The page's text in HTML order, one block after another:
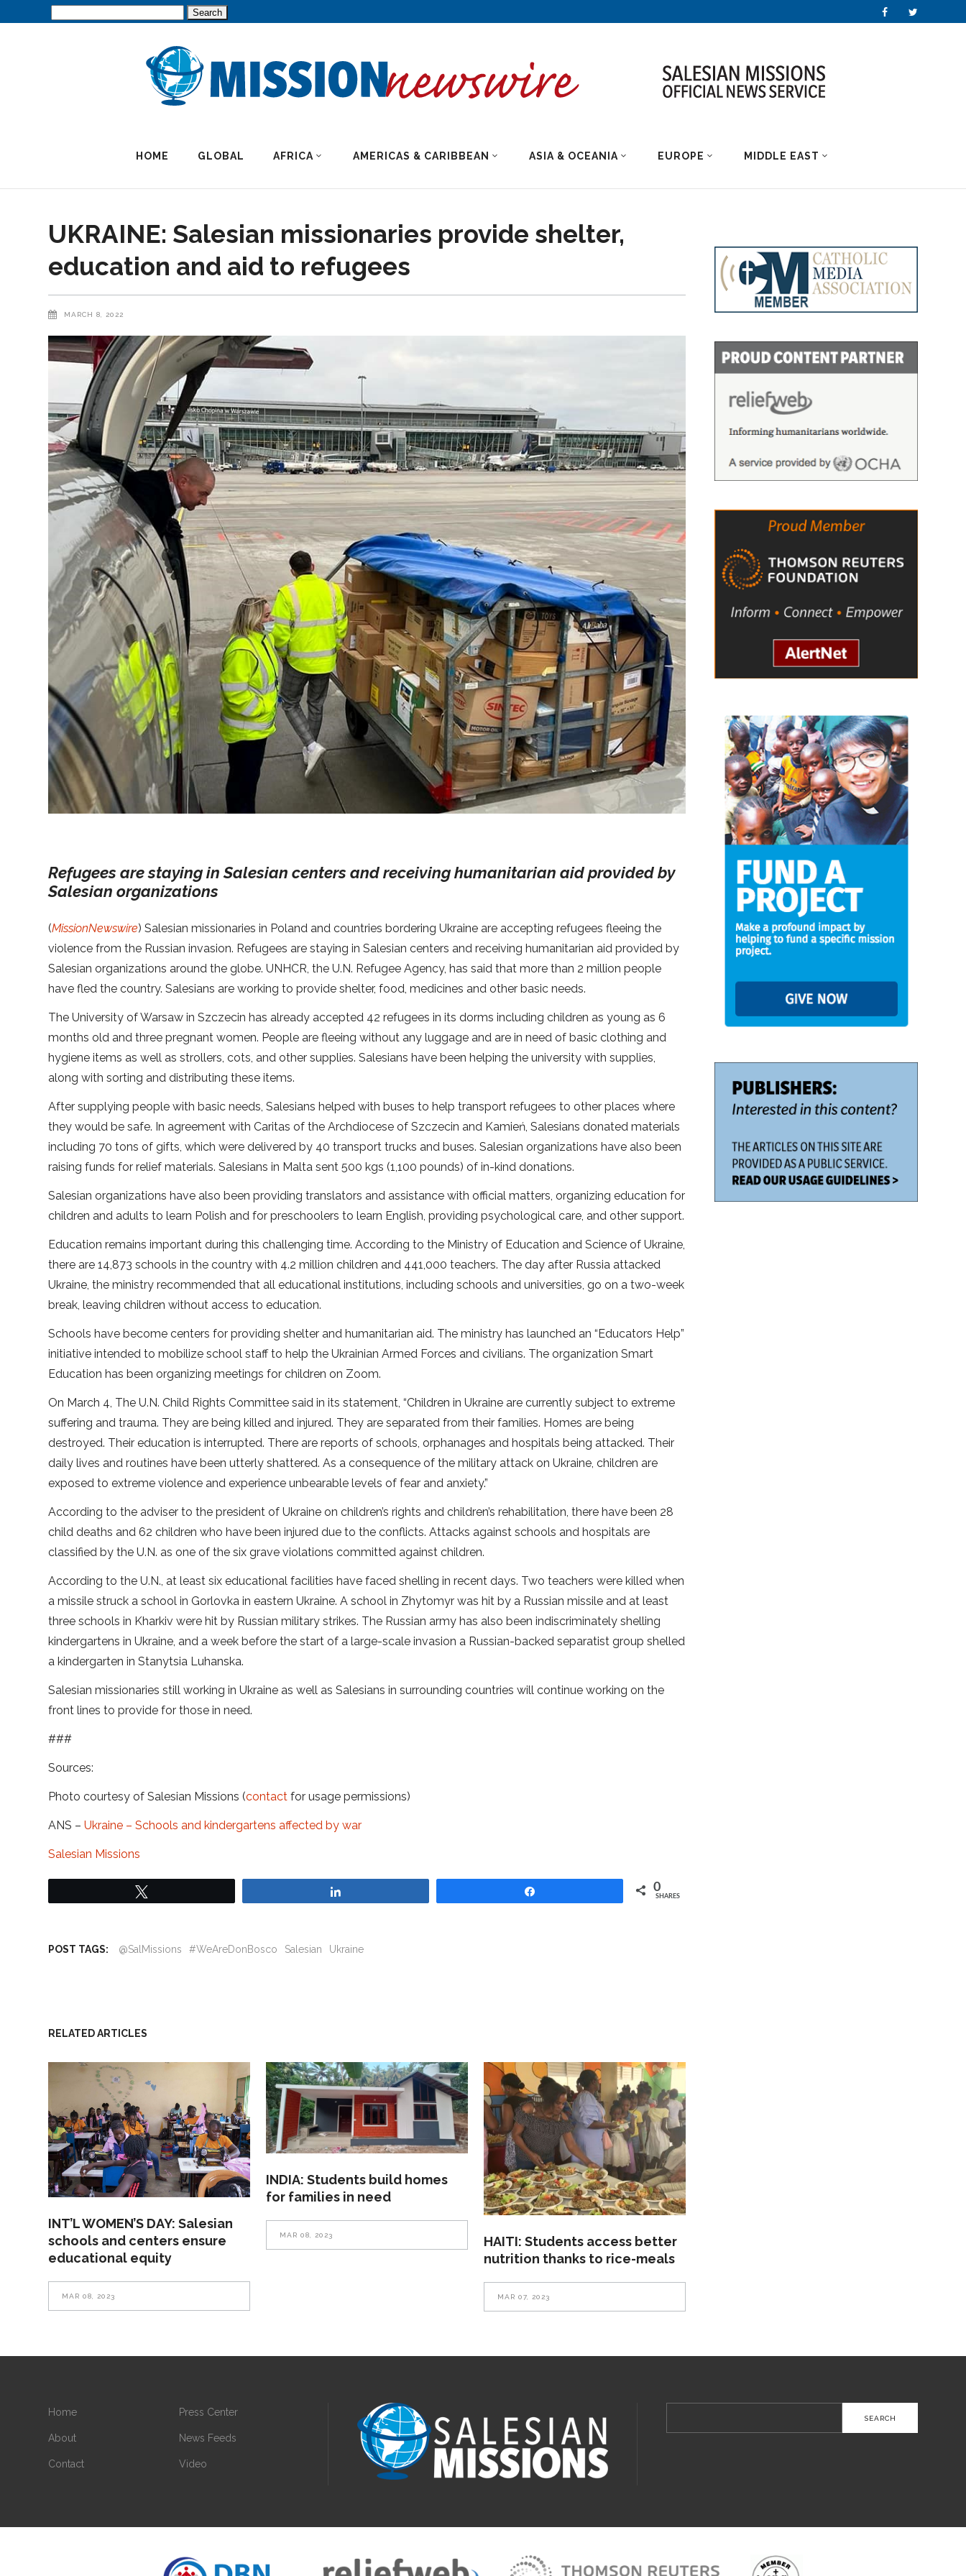
HOME GLOBAL AFRICA AMERICAS & CARIBBEAN ASIA & OCEANIA EUROPE MIDDLE EAST
UKRAINE: Salesian missionaries provide shelter,
education and aid to refugees
MARCH 8, 2022
Refugees are staying in Salesian centers and receiving humanitarian aid provided by
Salesian organizations
(MissionNewswire) Salesian missionaries in Poland and countries bordering Ukraine are accepting refugees fleeing the
violence from the Russian invasion. Refugees are staying in Salesian centers and receiving humanitarian aid provided by
Salesian organizations around the globe. UNHCR, the U.N. Refugee Agency, has said that more than 2 million people
have fled the country. Salesians are working to provide shelter, food, medicines and other basic needs.
The University of Warsaw in Szczecin has already accepted 42 refugees in its dorms including children as young as 6
months old and three pregnant women. People are fleeing without any luggage and are in need of basic clothing and
hygiene items as well as strollers, cots, and other supplies. Salesians have been helping the university with supplies,
along with sorting and distributing these items.
After supplying people with basic needs, Salesians helped with buses to help transport refugees to other places where
they would be safe. In agreement with Caritas of the Archdiocese of Szczecin and Kamień, Salesians donated materials
including 70 tons of gifts, which were delivered by 40 transport trucks and buses. Salesian organizations have also been
raising funds for relief materials. Salesians in Malta sent 500 kgs (1,100 pounds) of in-kind donations.
Salesian organizations have also been providing translators and assistance with official matters, organizing education for
children and adults to learn Polish and for preschoolers to learn English, providing psychological care, and other support.
Education remains important during this challenging time. According to the Ministry of Education and Science of Ukraine,
there are 14,873 schools in the country with 4.2 million children and 441,000 teachers. The day after Russia attacked
Ukraine, the ministry recommended that all educational institutions, including schools and universities, go on a two-week
break, leaving children without access to education.
Schools have become centers for providing shelter and humanitarian aid. The ministry has launched an “Educators Help”
initiative intended to mobilize school staff to help the Ukrainian Armed Forces and civilians. The organization Smart
Education has been organizing meetings for children on Zoom.
On March 4, The U.N. Child Rights Committee said in its statement, “Children in Ukraine are currently subject to extreme
suffering and trauma. They are being killed and injured. They are separated from their families. Homes are being
destroyed. Their education is interrupted. There are reports of schools, orphanages and hospitals being attacked. Their
daily lives and routines have been utterly shattered. As a consequence of the military attack on Ukraine, children are
exposed to extreme violence and experience unbearable levels of fear and anxiety.”
According to the adviser to the president of Ukraine on children’s rights and children’s rehabilitation, there have been 28
child deaths and 62 children who have been injured due to the conflicts. Attacks against schools and hospitals are
classified by the U.N. as one of the six grave violations committed against children.
According to the U.N., at least six educational facilities have faced shelling in recent days. Two teachers were killed when
a missile struck a school in Gorlovka in eastern Ukraine. A school in Zhytomyr was hit by a Russian missile and at least
three schools in Kharkiv were hit by Russian military strikes. The Russian army has also been indiscriminately shelling
kindergartens in Ukraine, and a week before the start of a large-scale invasion a Russian-backed separatist group shelled
a kindergarten in Stanytsia Luhanska.
Salesian missionaries still working in Ukraine as well as Salesians in surrounding countries will continue working on the
front lines to provide for those in need.
###
Sources:
Photo courtesy of Salesian Missions (contact for usage permissions)
ANS –Ukraine – Schools and kindergartens affected by war
Salesian Missions
0
SHARES
POST TAGS: @SalMissions #WeAreDonBosco Salesian Ukraine
RELATED ARTICLES
INT’L WOMEN’S DAY: Salesian
schools and centers ensure
educational equity
MAR 08, 2023
INDIA: Students build homes
for families in need
MAR 08, 2023
HAITI: Students access better
nutrition thanks to rice-meals
MAR 07, 2023
Home
About
Contact
Press Center
News Feeds
Video
for: